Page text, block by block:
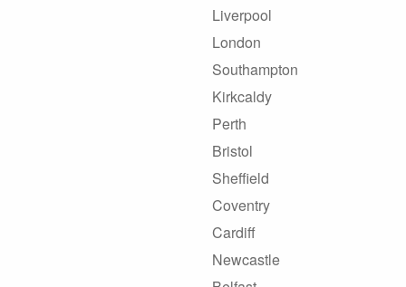
Liverpool
London
Southampton
Kirkcaldy
Perth
Bristol
Sheffield
Coventry
Cardiff
Newcastle